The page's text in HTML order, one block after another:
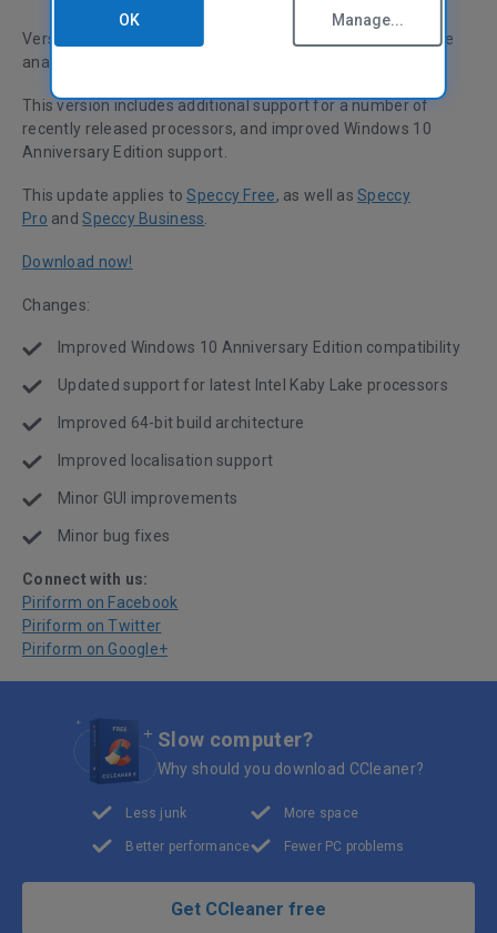
Version 1.30 of Speccy, the world’s most in-depth hardware
analysis tool for Windows, has been released.
This version includes additional support for a number of
recently released processors, and improved Windows 10
Anniversary Edition support.
This update applies toSpeccy Free, as well asSpeccy
Pro andSpeccy Business
Download now!
Changes:
Improved Windows 10 Anniversary Edition compatibility
Updated support for latest Intel Kaby Lake processors
Improved 64-bit build architecture
Improved localisation support
Minor GUI improvements
Minor bug fixes
Connect with us:
Piriform on Facebook
Piriform on Twitter
Piriform on Google+
Slow computer?
Why should you download CCleaner?
Less junk
Better performance
More space
Fewer PC problems
Get CCleaner free
OK Manage...